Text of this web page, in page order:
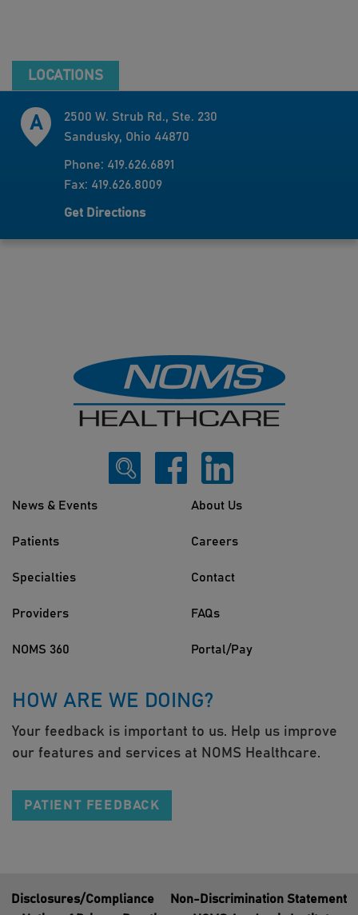
LOCATIONS
2500 W. Strub Rd., Ste. 230
Sandusky, Ohio 44870
Phone: 419.626.6891
Fax: 419.626.8009
Get Directions
News & Events
Patients
Specialties
Providers
NOMS 360
About Us
Careers
Contact
FAQs
Portal/Pay
HOW ARE WE DOING?
Your feedback is important to us. Help us improve
our features and services at NOMS Healthcare.
PATIENT FEEDBACK
Disclosures/Compliance
Non-Discrimination Statement